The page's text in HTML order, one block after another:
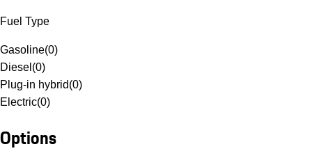
Fuel Type
Gasoline(0)
Diesel (0)
Plug-in hybrid(0)
Electric(0)
Options